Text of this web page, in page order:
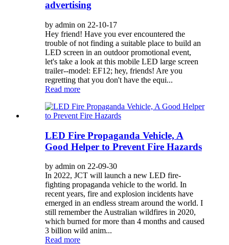
advertising
by admin on 22-10-17
Hey friend! Have you ever encountered the
trouble of not finding a suitable place to build an
LED screen in an outdoor promotional event,
let's take a look at this mobile LED large screen
trailer--model: EF12; hey, friends! Are you
regretting that you don't have the equi...
Read more
LED Fire Propaganda Vehicle, A
Good Helper to Prevent Fire Hazards
by admin on 22-09-30
In 2022, JCT will launch a new LED fire-
fighting propaganda vehicle to the world. In
recent years, fire and explosion incidents have
emerged in an endless stream around the world. I
still remember the Australian wildfires in 2020,
which burned for more than 4 months and caused
3 billion wild anim...
Read more